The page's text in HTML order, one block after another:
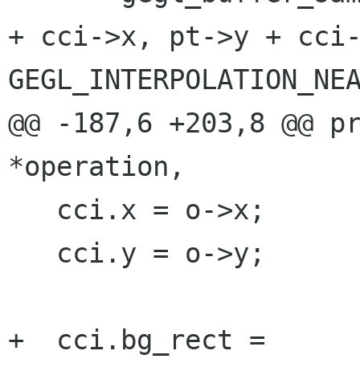
+ cci->x, pt->y + cci-
@@ -187,6 +203,8 @@
*operation,
+  cci.bg_rect =